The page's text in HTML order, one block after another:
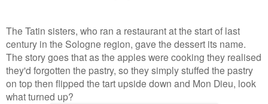
The Tatin sisters, who ran a restaurant at the start of last
century in the Sologne region, gave the dessert its name.
The story goes that as the apples were cooking they realised
they'd forgotten the pastry, so they simply stuffed the pastry
on top then flipped the tart upside down and Mon Dieu, look
what turned up?